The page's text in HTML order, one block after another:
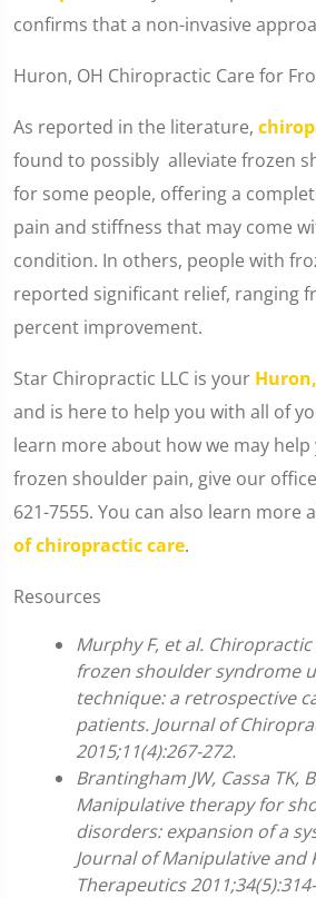
confirms that a non-invasive
Huron, OH Chiropractic Care for
As reported in the literature,
found to possibly alleviate frozen
for some people, offering a
pain and stiffness that may come
condition. In others, people with
reported significant relief, ranging
percent improvement.
Star Chiropractic LLC is your
and is here to help you with all of
learn more about how we may
frozen shoulder pain, give our
621-7555. You can also learn more
of chiropractic care.
Resources
Murphy F, et al.
frozen shoulder syndrome
technique: a retrospective
patients. Journal of
2015;11(4):267-272.
Brantingham JW, Cassa TK,
Manipulative therapy for
disorders: expansion of a
Journal of Manipulative and
Therapeutics